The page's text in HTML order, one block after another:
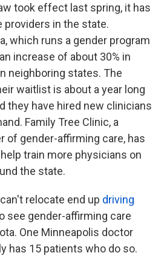
took effect last spring, it has
in the state.
which runs a gender program
increase of about 30% in
neighboring states. The
waitlist is about a year long
they have hired new clinicians
Family Tree Clinic, a
of gender-affirming care, has
train more physicians on
the state.
relocate end up driving
see gender-affirming care
One Minneapolis doctor
has 15 patients who do so.